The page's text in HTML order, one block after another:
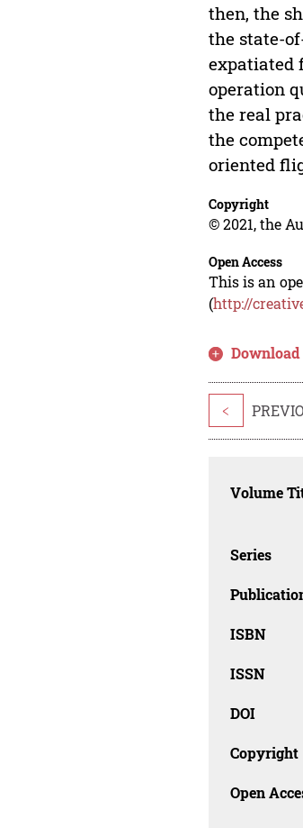
then, the
the state-
expatiated
operation
the real
the
oriented
Copyright
© 2021, the
Open Access
This is an
(http://
Download
<
Volume
Series
ISBN
ISSN
DOI
Copyright
Open